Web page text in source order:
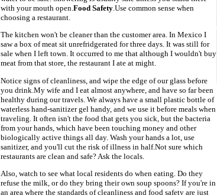
with your mouth open.Food Safety.Use common sense when
choosing a restaurant.
The kitchen won't be cleaner than the customer area. In Mexico I
saw a box of meat sit unrefridgerated for three days. It was still for
sale when I left town. It occurred to me that although I wouldn't buy
meat from that store, the restaurant I ate at might.
Notice signs of cleanliness, and wipe the edge of our glass before
you drink.My wife and I eat almost anywhere, and have so far been
healthy during our travels. We always have a small plastic bottle of
waterless hand-sanitizer gel handy, and we use it before meals when
traveling. It often isn't the food that gets you sick, but the bacteria
from your hands, which have been touching money and other
biologically active things all day. Wash your hands a lot, use
sanitizer, and you'll cut the risk of illness in half.Not sure which
restaurants are clean and safe? Ask the locals.
Also, watch to see what local residents do when eating. Do they
refuse the milk, or do they bring their own soup spoons? If you're in
an area where the standards of cleanliness and food safety are just